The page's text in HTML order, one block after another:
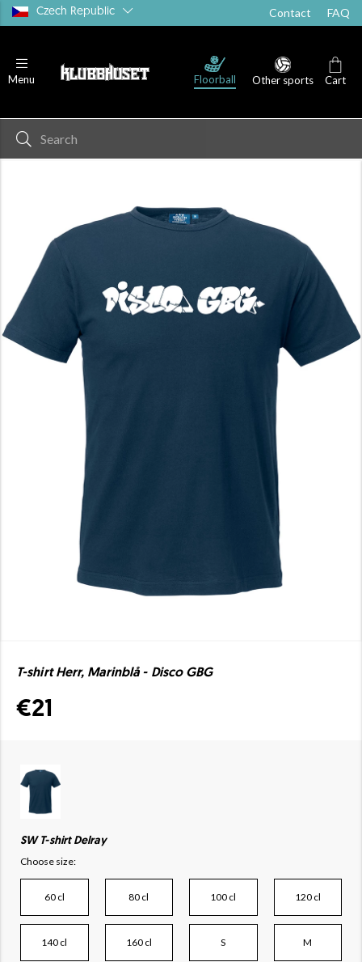
Czech Republic Contact FAQ
Menu Floorball Other sports Cart
T-shirt Herr, Marinblå - Disco GBG
€21
SW T-shirt Delray
Choose size:
60 cl 80 cl 100 cl 120 cl
140 cl 160 cl S M